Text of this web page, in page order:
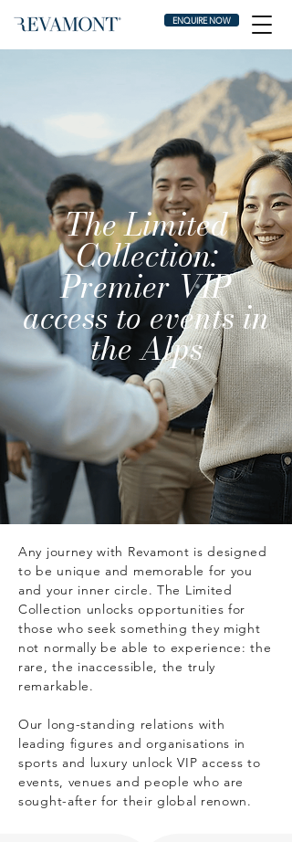
ENQUIRE NOW
The Limited
Collection:
Premier VIP
access to events in
the Alps
Any journey with Revamont is designed
to be unique and memorable for you
and your inner circle. The Limited
Collection unlocks opportunities for
those who seek something they might
not normally be able to experience: the
rare, the inaccessible, the truly
remarkable.
Our long-standing relations with
leading figures and organisations in
sports and luxury unlock VIP access to
events, venues and people who are
sought-after for their global renown.